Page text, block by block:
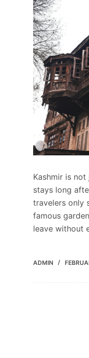
Kashmir is
stays long
travelers only
famous
leave without
ADMIN